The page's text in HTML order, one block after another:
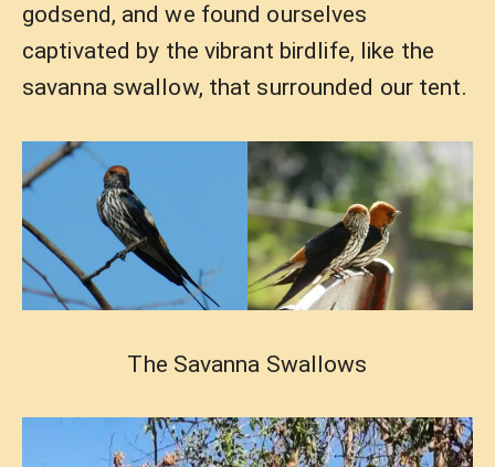
godsend, and we found ourselves
captivated by the vibrant birdlife, like the
savanna swallow, that surrounded our tent.
The Savanna Swallows